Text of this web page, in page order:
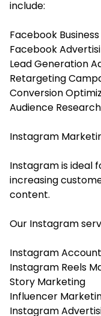
include:
Facebook
Facebook
Lead Generation
Retargeting
Conversion
Audience
Instagram
Instagram is ideal
increasing
content.
Our Instagram
Instagram
Instagram Reels
Story Marketing
Influencer
Instagram